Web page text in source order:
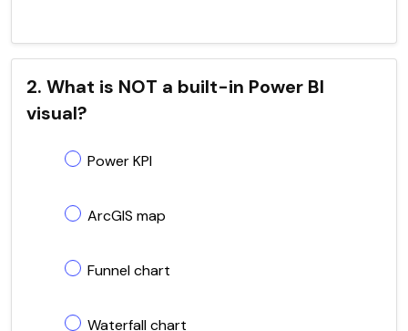
2. What is NOT a built-in Power BI
visual?
Power KPI
ArcGIS map
Funnel chart
Waterfall chart